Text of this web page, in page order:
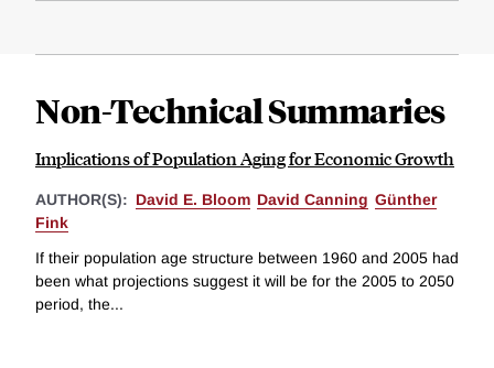
Non-Technical Summaries
Implications of Population Aging for Economic Growth
AUTHOR(S): David E. Bloom David Canning Günther
Fink
If their population age structure between 1960 and 2005 had
been what projections suggest it will be for the 2005 to 2050
period, the...